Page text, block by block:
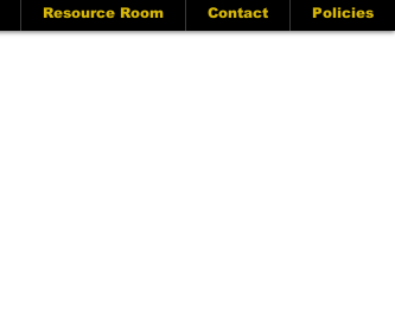
Resource Room Contact Policies